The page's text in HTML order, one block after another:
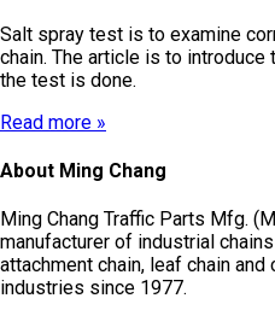
Salt spray test is to examine
chain. The article is to introduce
the test is done.
Read more »
About Ming Chang
Ming Chang Traffic Parts Mfg.
manufacturer of industrial
attachment chain, leaf chain
industries since 1977.